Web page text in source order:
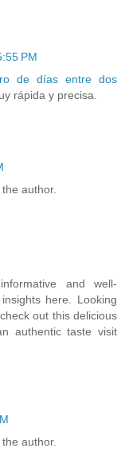
PM
de días entre dos
rápida y precisa.
author.
and well-
here. Looking
out this delicious
authentic taste visit
author.